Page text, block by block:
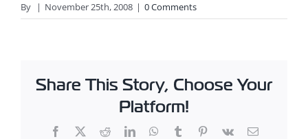
By | November 25th, 2008 | 0 Comments
Share This Story, Choose Your
Platform!
Facebook
X RedditLinkedInWhatsApp
TumblrPinterest
Vk Email